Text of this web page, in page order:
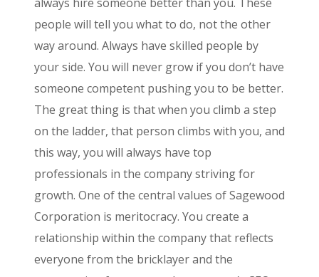
always hire someone better than you. These
people will tell you what to do, not the other
way around. Always have skilled people by
your side. You will never grow if you don’t have
someone competent pushing you to be better.
The great thing is that when you climb a step
on the ladder, that person climbs with you, and
this way, you will always have top
professionals in the company striving for
growth. One of the central values of Sagewood
Corporation is meritocracy. You create a
relationship within the company that reflects
everyone from the bricklayer and the